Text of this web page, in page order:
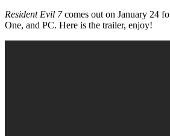
Resident Evil 7comes out on January 24
One, and PC. Here is the trailer, enjoy!